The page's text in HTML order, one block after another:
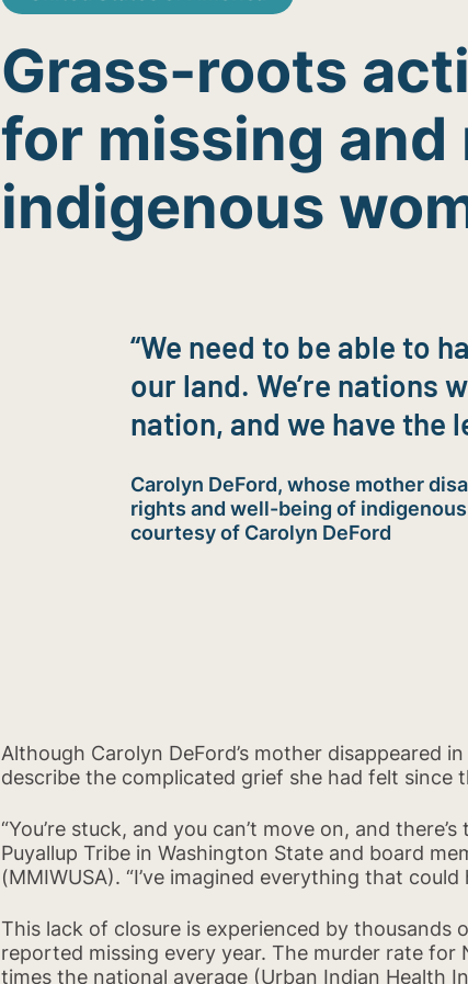
Grass-roots
for missing and
indigenous
“We need to be able to
our land. We’re nations
nation, and we have the
Carolyn DeFord, whose mother
rights and well-being of
courtesy of Carolyn DeFord
Although Carolyn DeFord’s mother disappeared
describe the complicated grief she had felt since
“You’re stuck, and you can’t move on, and
Puyallup Tribe in Washington State and board
(MMIWUSA). “I’ve imagined everything that
This lack of closure is experienced by thousands
reported missing every year. The murder rate
times the national average (Urban Indian Health